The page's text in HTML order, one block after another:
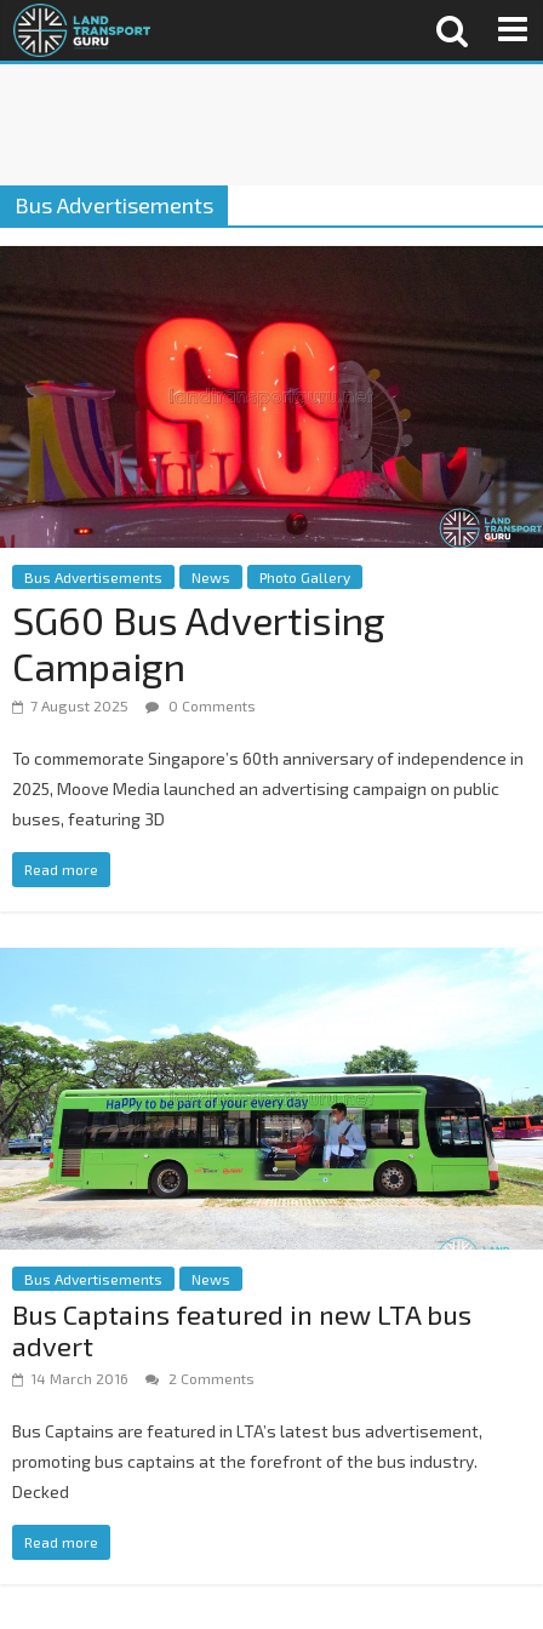
Bus Advertisements
Bus Advertisements News Photo Gallery
SG60 Bus Advertising
Campaign
7 August 2025 0 Comments
To commemorate Singapore’s 60th anniversary of independence in
2025, Moove Media launched an advertising campaign on public
buses, featuring 3D
Read more
Bus Advertisements News
Bus Captains featured in new LTA bus
advert
14 March 2016 2 Comments
Bus Captains are featured in LTA’s latest bus advertisement,
promoting bus captains at the forefront of the bus industry.
Decked
Read more